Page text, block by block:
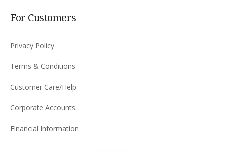
For Customers
Privacy Policy
Terms & Conditions
Customer Care/Help
Corporate Accounts
Financial Information